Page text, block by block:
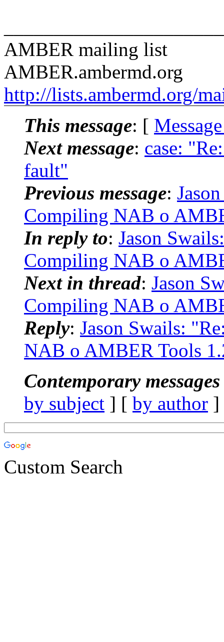
AMBER mailing list
AMBER.ambermd.org
http://lists.ambermd.org/
This message: [
Next message: case:
fault"
Previous message:
Compiling NAB o
In reply to: Jason
Compiling NAB o
Next in thread: Jason
Compiling NAB o
Reply: Jason Swails:
NAB o AMBER Tools
Contemporary
by subject ] [ by author
Custom Search